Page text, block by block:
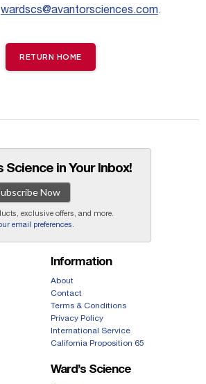
wardscs@avantorsciences.com.
RETURN HOME
Science in Your Inbox!
Now
exclusive offers, and more.
email preferences .
Information
About
Contact
Terms & Conditions
Privacy Policy
International Service
California Proposition 65
Ward’s Science